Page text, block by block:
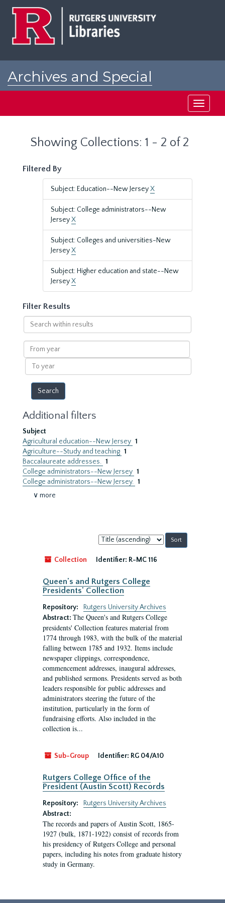
Archives and Special
Toggle
Showing Collections: 1 - 2 of 2
Filtered By
Subject: Education--New JerseyX
Subject: College administrators--New
JerseyX
Subject: Colleges and universities-New
JerseyX
Subject: Higher education and state--New
JerseyX
Filter Results
Search
within
results
From
year
To
year
Additional filters
Subject
Agricultural education--New Jersey 1
Agriculture--Study and teaching 1
Baccalaureate addresses. 1
College administrators--New Jersey 1
College administrators--New Jersey. 1
∨ more
Sort
by:
Collection
Identifier: R-MC 116
Queen's and Rutgers College
Presidents' Collection
Repository:
Rutgers University Archives
Abstract: The Queen's and Rutgers College
presidents' Collection features material from
1774 through 1983, with the bulk of the material
falling between 1785 and 1932. Items include
newspaper clippings, correspondence,
commencement addresses, inaugural addresses,
and published sermons. Presidents served as both
leaders responsible for public addresses and
administrators steering the future of the
institution, particularly in the form of
fundraising efforts. Also included in the
collection is...
Sub-Group Identifier: RG 04/A10
Rutgers College Office of the
President (Austin Scott) Records
Repository:
Rutgers University Archives
Abstract:
The records and papers of Austin Scott, 1865-
1927 (bulk, 1871-1922) consist of records from
his presidency of Rutgers College and personal
papers, including his notes from graduate history
study in Germany.